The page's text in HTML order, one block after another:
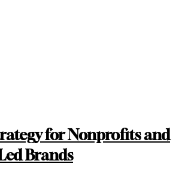
for Nonprofits and
Brands